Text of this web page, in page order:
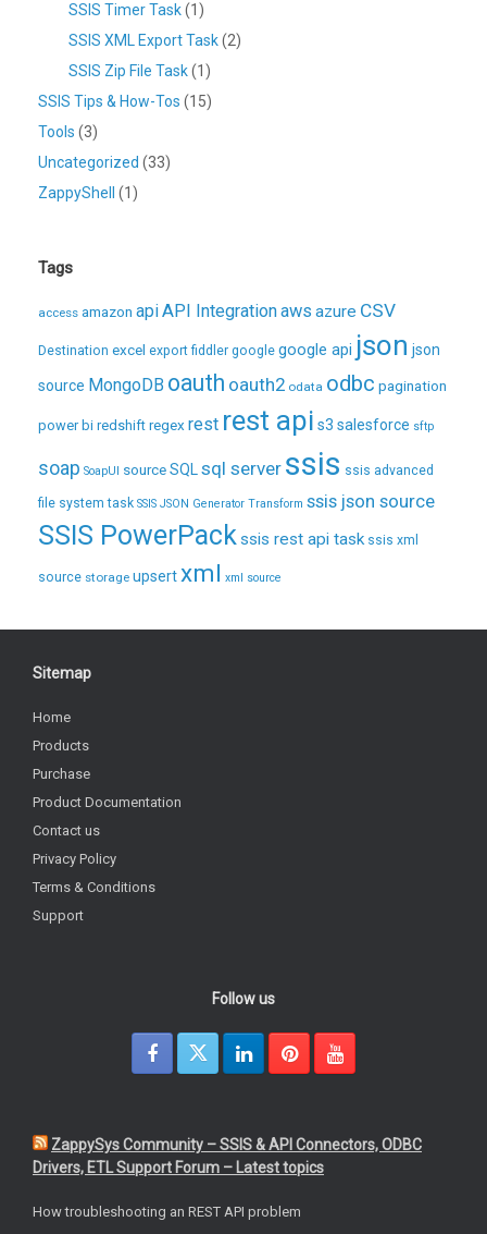
SSIS Timer Task(1)
SSIS XML Export Task(2)
SSIS Zip File Task(1)
SSIS Tips & How-Tos (15)
Tools (3)
Uncategorized (33)
ZappyShell
(1)
Tags
access amazon apiAPI Integrationaws azure CSV
Destination excel export fiddler google google api json json
source MongoDB oauth oauth2 odata odbc pagination
power bi redshift regex rest rest api s3 salesforce sftp
soap SoapUI sourceSQL sql server ssis ssis advanced
file system task SSIS JSON Generator Transform ssis json source
SSIS PowerPackssis rest api task ssis xml
source storage upsertxml xml source
Sitemap
Home
Products
Purchase
Product Documentation
Contact us
Privacy Policy
Terms & Conditions
Support
Follow us
ZappySys Community – SSIS & API Connectors, ODBC
Drivers, ETL Support Forum – Latest topics
How troubleshooting an REST API problem